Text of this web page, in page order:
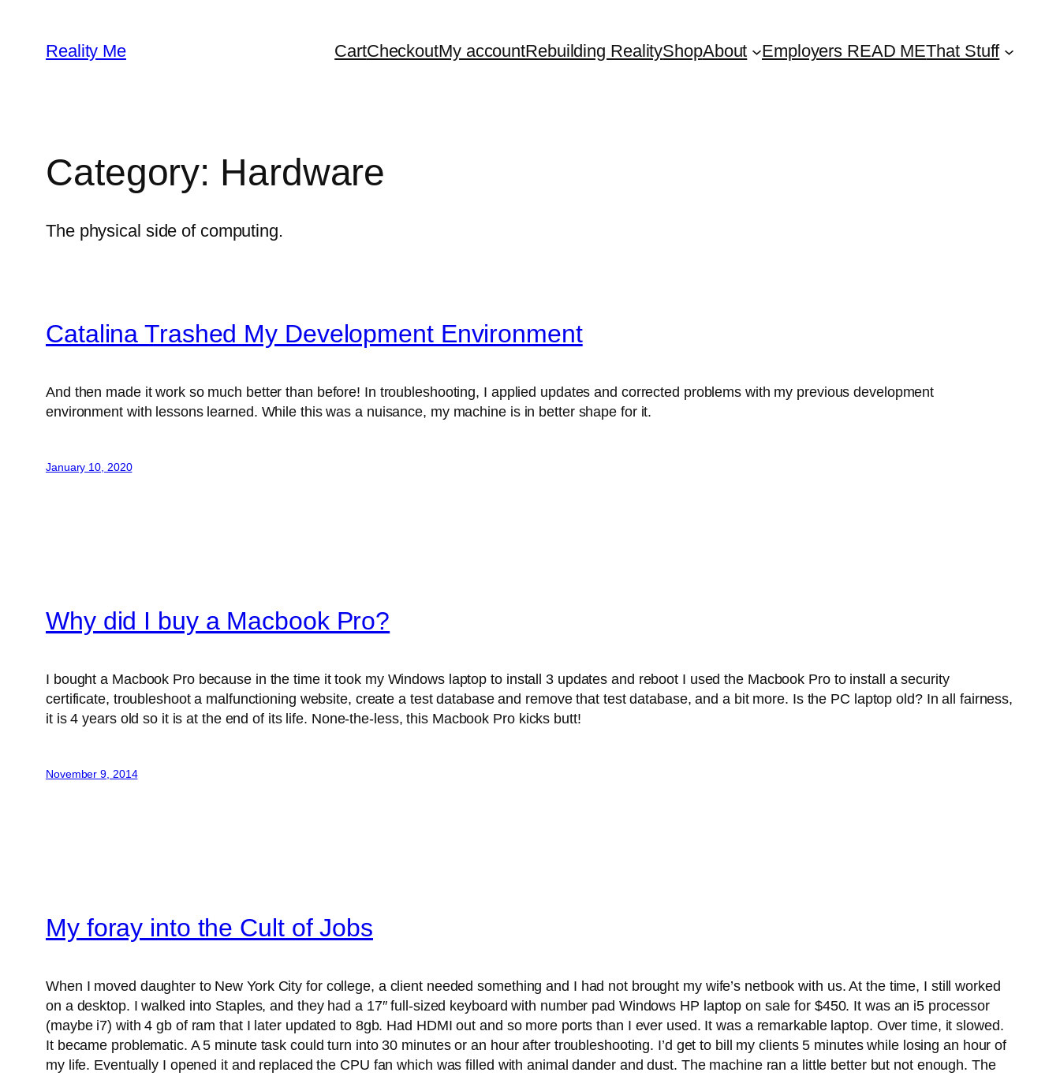
content
Reality Me CartCheckoutMy accountRebuilding RealityShopAbout Employers READ METhat Stuff
Category: Hardware
The physical side of computing.
Catalina Trashed My Development Environment
And then made it work so much better than before! In troubleshooting, I applied updates and corrected problems with my previous development
environment with lessons learned. While this was a nuisance, my machine is in better shape for it.
January 10, 2020
Why did I buy a Macbook Pro?
I bought a Macbook Pro because in the time it took my Windows laptop to install 3 updates and reboot I used the Macbook Pro to install a security
certificate, troubleshoot a malfunctioning website, create a test database and remove that test database, and a bit more. Is the PC laptop old? In all fairness,
it is 4 years old so it is at the end of its life. None-the-less, this Macbook Pro kicks butt!
November 9, 2014
My foray into the Cult of Jobs
When I moved daughter to New York City for college, a client needed something and I had not brought my wife’s netbook with us. At the time, I still worked
on a desktop. I walked into Staples, and they had a 17″ full-sized keyboard with number pad Windows HP laptop on sale for $450. It was an i5 processor
(maybe i7) with 4 gb of ram that I later updated to 8gb. Had HDMI out and so more ports than I ever used. It was a remarkable laptop. Over time, it slowed.
It became problematic. A 5 minute task could turn into 30 minutes or an hour after troubleshooting. I’d get to bill my clients 5 minutes while losing an hour of
my life. Eventually I opened it and replaced the CPU fan which was filled with animal dander and dust. The machine ran a little better but not enough. The